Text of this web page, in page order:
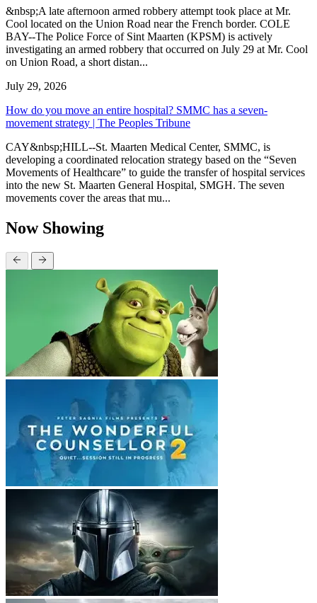
&nbsp;A late afternoon armed robbery attempt took place at Mr.
Cool located on the Union Road near the French border. COLE
BAY--The Police Force of Sint Maarten (KPSM) is actively
investigating an armed robbery that occurred on July 29 at Mr. Cool
on Union Road, a short distan...
July 29, 2026
How do you move an entire hospital? SMMC has a seven-
movement strategy | The Peoples Tribune
CAY&nbsp;HILL--St. Maarten Medical Center, SMMC, is
developing a coordinated relocation strategy based on the “Seven
Movements of Healthcare” to guide the transfer of hospital services
into the new St. Maarten General Hospital, SMGH. The seven
movements cover the areas that mu...
Now Showing